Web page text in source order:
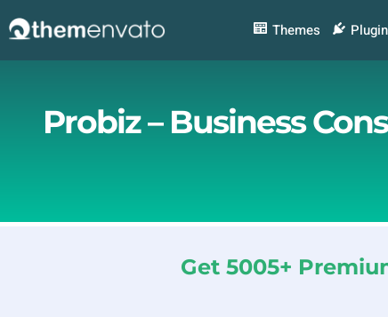
to
Themes Plugin
Probiz – Business
Get 5005+